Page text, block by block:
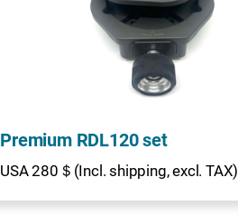
Premium RDL120 set
USA 280＄(Incl. shipping, excl. TAX)